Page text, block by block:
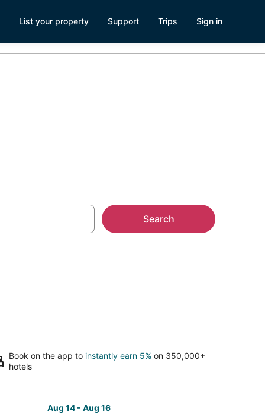
List your property Support Trips Sign in
Search
Book on the app to instantly earn 5% on 350,000+
hotels
Aug 14 - Aug 16